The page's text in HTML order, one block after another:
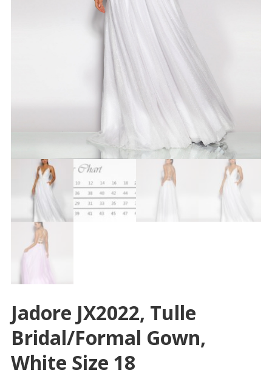
Jadore JX2022, Tulle
Bridal/formal Gown,
White Size 18